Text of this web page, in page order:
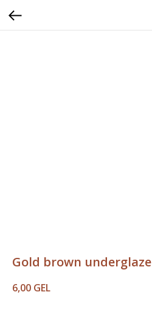
Gold brown underglaze
6,00 GEL